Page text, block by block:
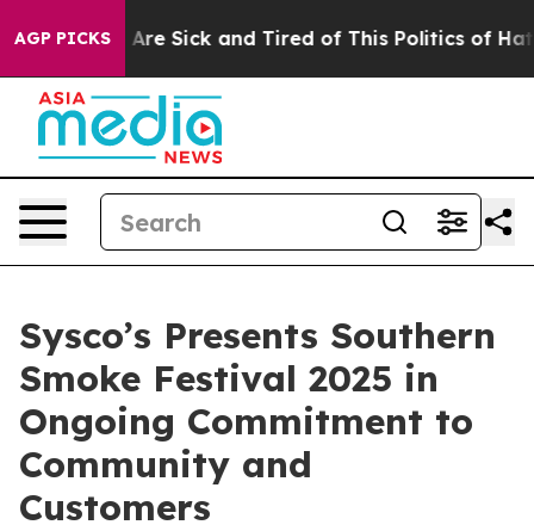
AGP PICKSAre Sick and Tired of This Politics of Hatred”
Sysco’s Presents Southern
Smoke Festival 2025 in
Ongoing Commitment to
Community and
Customers